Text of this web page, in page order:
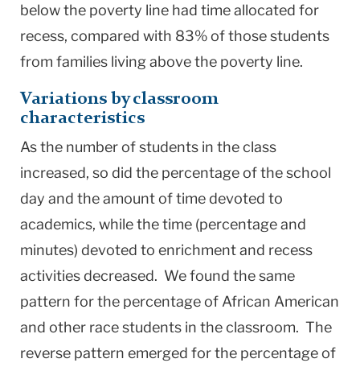
below the poverty line had time allocated for
recess, compared with 83% of those students
from families living above the poverty line.
Variations by classroom
characteristics
As the number of students in the class
increased, so did the percentage of the school
day and the amount of time devoted to
academics, while the time (percentage and
minutes) devoted to enrichment and recess
activities decreased. We found the same
pattern for the percentage of African American
and other race students in the classroom. The
reverse pattern emerged for the percentage of